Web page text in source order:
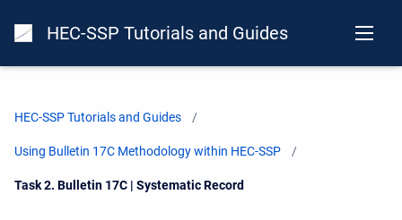
HEC-SSP Tutorials and Guides
HEC-SSP Tutorials and Guides
Using Bulletin 17C Methodology within HEC-SSP
Current:
Task 2. Bulletin 17C | Systematic Record